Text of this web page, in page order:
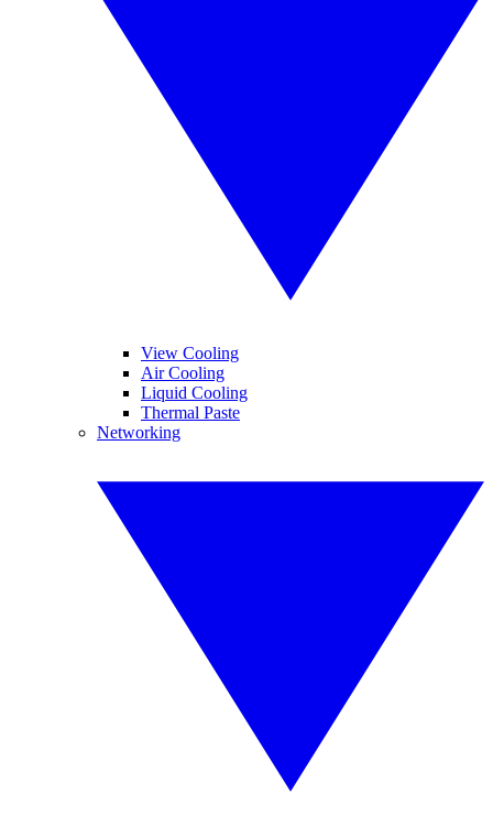
View Cooling
Air Cooling
Liquid Cooling
Thermal Paste
Networking